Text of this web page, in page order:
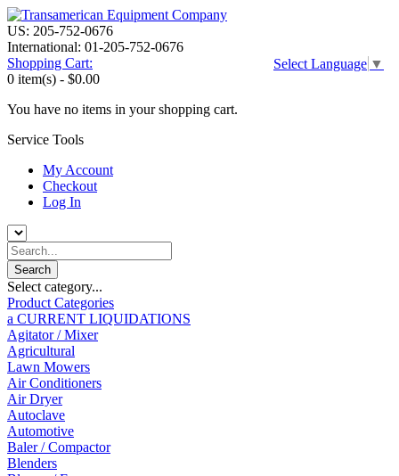
US: 205-752-0676
International: 01-205-752-0676
Select Language ▼
Shopping Cart:
0 item(s) - $0.00
You have no items in your shopping cart.
Service Tools
My Account
Checkout
Log In
Select category...
Product Categories
a CURRENT LIQUIDATIONS
Agitator / Mixer
Agricultural
Lawn Mowers
Air Conditioners
Air Dryer
Autoclave
Automotive
Baler / Compactor
Blenders